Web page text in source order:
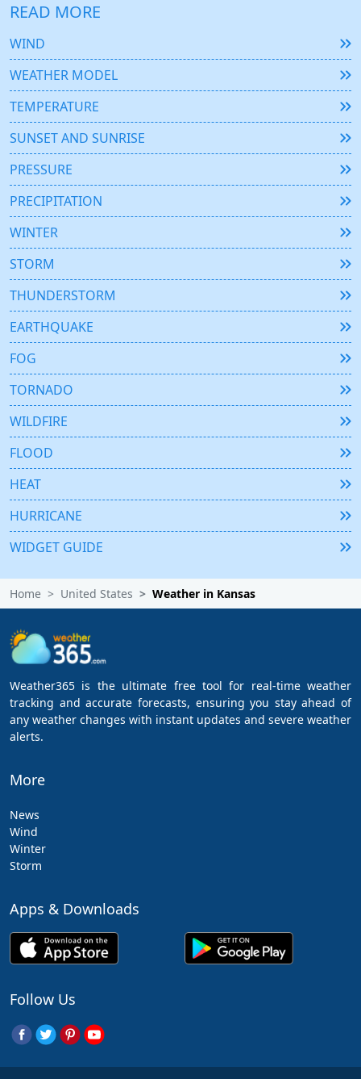
READ MORE
WIND
WEATHER MODEL
TEMPERATURE
SUNSET AND SUNRISE
PRESSURE
PRECIPITATION
WINTER
STORM
THUNDERSTORM
EARTHQUAKE
FOG
TORNADO
WILDFIRE
FLOOD
HEAT
HURRICANE
WIDGET GUIDE
Home United States Weather in Kansas
Weather365 is the ultimate free tool for real-time weather
tracking and accurate forecasts, ensuring you stay ahead of
any weather changes with instant updates and severe weather
alerts.
More
News
Wind
Winter
Storm
Apps & Downloads
Follow Us